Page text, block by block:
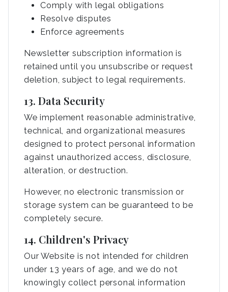
Comply with legal obligations
Resolve disputes
Enforce agreements
Newsletter subscription information is
retained until you unsubscribe or request
deletion, subject to legal requirements.
13. Data Security
We implement reasonable administrative,
technical, and organizational measures
designed to protect personal information
against unauthorized access, disclosure,
alteration, or destruction.
However, no electronic transmission or
storage system can be guaranteed to be
completely secure.
14. Children's Privacy
Our Website is not intended for children
under 13 years of age, and we do not
knowingly collect personal information